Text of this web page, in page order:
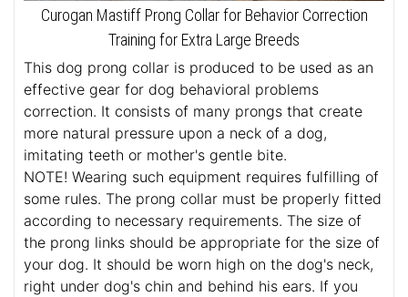
Curogan Mastiff Prong Collar for Behavior Correction
Training for Extra Large Breeds
This dog prong collar is produced to be used as an
effective gear for dog behavioral problems
correction. It consists of many prongs that create
more natural pressure upon a neck of a dog,
imitating teeth or mother's gentle bite.
NOTE! Wearing such equipment requires fulfilling of
some rules. The prong collar must be properly fitted
according to necessary requirements. The size of
the prong links should be appropriate for the size of
your dog. It should be worn high on the dog's neck,
right under dog's chin and behind his ears. If you